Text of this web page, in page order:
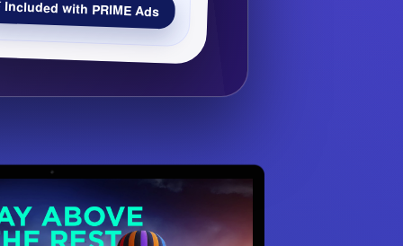
Included with PRIME Ads